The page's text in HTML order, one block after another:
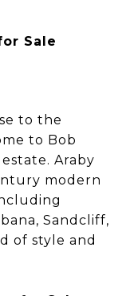
Sale
to the
to Bob
Araby
modern
Sandcliff,
of style and